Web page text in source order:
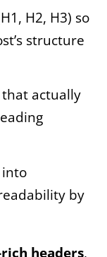
H2, H3) so
structure
that actually
into
by
headers,